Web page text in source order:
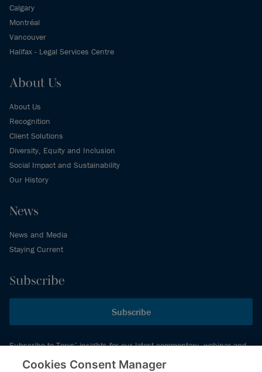
Calgary
Montréal
Vancouver
Halifax - Legal Services Centre
About Us
About Us
Recognition
Client Solutions
Diversity, Equity and Inclusion
Social Impact and Sustainability
Our History
News
News and Media
Staying Current
Subscribe
Subscribe
Subscribe to Torys’ insights for our latest commentary, webinar and
events schedule and more.
Cookies Consent Manager